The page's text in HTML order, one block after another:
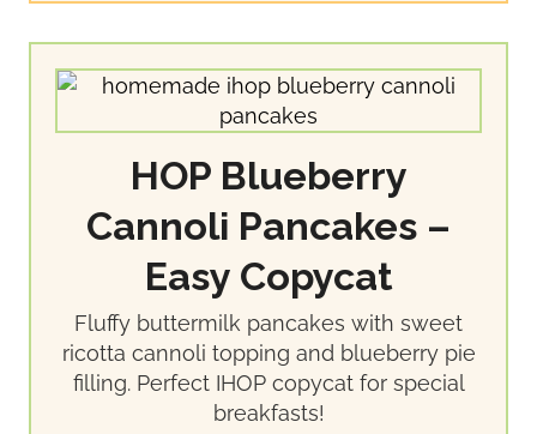
HOP Blueberry
Cannoli Pancakes –
Easy Copycat
Fluffy buttermilk pancakes with sweet
ricotta cannoli topping and blueberry pie
filling. Perfect IHOP copycat for special
breakfasts!